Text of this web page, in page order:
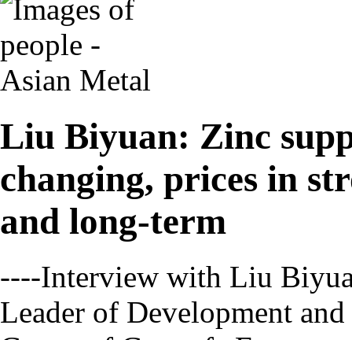
Liu Biyuan: Zinc
changing, prices in
and long-term
----Interview with Liu
Leader of Development